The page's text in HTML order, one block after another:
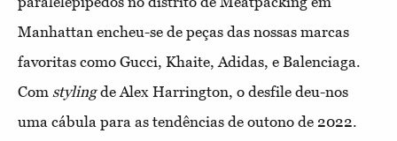
Manhattan encheu-se de peças das nossas marcas
favoritas como Gucci, Khaite, Adidas, e Balenciaga.
Com stylingde Alex Harrington, o desfile deu-nos
uma cábula para as tendências de outono de 2022.